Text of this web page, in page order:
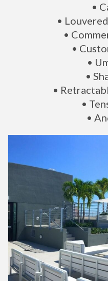
•
•
•
•
•
•
•
•
•